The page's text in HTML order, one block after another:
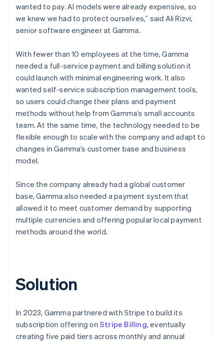
wanted to pay. AI models were already expensive, so
we knew we had to protect ourselves,” said Ali Rizvi,
senior software engineer at Gamma.
With fewer than 10 employees at the time, Gamma
needed a full-service payment and billing solution it
could launch with minimal engineering work. It also
wanted self-service subscription management tools,
so users could change their plans and payment
methods without help from Gamma’s small accounts
team. At the same time, the technology needed to be
flexible enough to scale with the company and adapt to
changes in Gamma’s customer base and business
model.
Since the company already had a global customer
base, Gamma also needed a payment system that
allowed it to meet customer demand by supporting
multiple currencies and offering popular local payment
methods around the world.
Solution
In 2023, Gamma partnered with Stripe to build its
subscription offering on Stripe Billing, eventually
creating five paid tiers across monthly and annual